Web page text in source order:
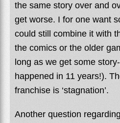
the same story over and
get worse. I for one want
could still combine it with
the comics or the older
long as we get some
happened in 11 years!).
franchise is ‘stagnation’.
Another question